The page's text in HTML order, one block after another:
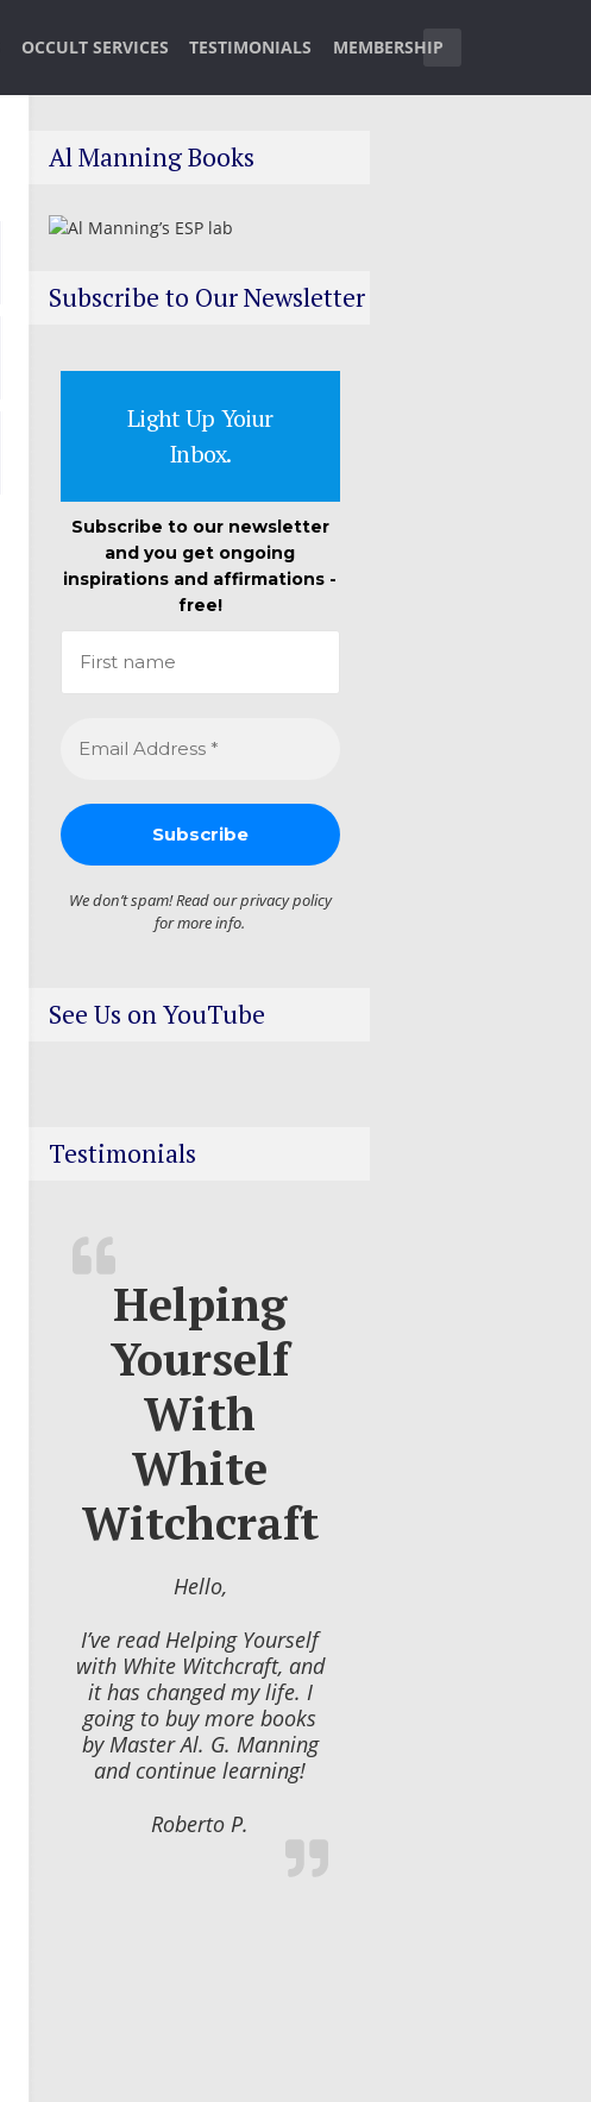
OCCULT SERVICES TESTIMONIALS MEMBERSHIP
Al Manning Books
Subscribe to Our Newsletter
Light Up Yoiur
Inbox.
Subscribe to our newsletter
and you get ongoing
inspirations and affirmations -
free!
We don’t spam! Read ourprivacy policy
for more info.
See Us on YouTube
Testimonials
Helping
Yourself
With
White
Witchcraft
Hello,
I’ve read Helping Yourself
with White Witchcraft, and
it has changed my life. I
going to buy more books
by Master Al. G. Manning
and continue learning!
Roberto P.